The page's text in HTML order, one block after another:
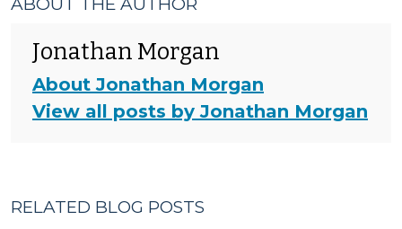
Jonathan Morgan
About Jonathan Morgan
View all posts by Jonathan Morgan
RELATED BLOG POSTS